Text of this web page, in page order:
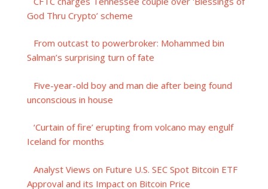
God Thru Crypto’ scheme
From outcast to powerbroker: Mohammed bin
Salman’s surprising turn of fate
Five-year-old boy and man die after being found
unconscious in house
‘Curtain of fire’ erupting from volcano may engulf
Iceland for months
Analyst Views on Future U.S. SEC Spot Bitcoin ETF
Approval and its Impact on Bitcoin Price